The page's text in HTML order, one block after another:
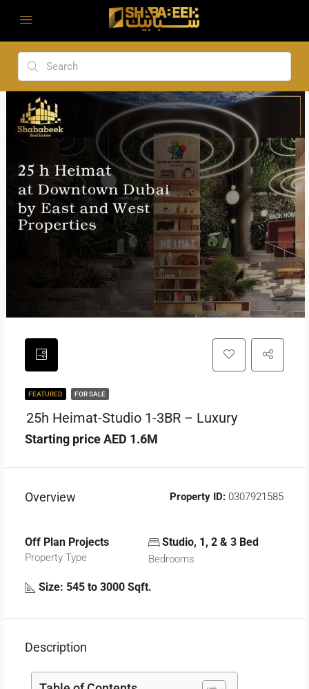
FEATURED FOR SALE
25h Heimat-Studio 1-3BR – Luxury
Starting price AED 1.6M
Overview Property ID:0307921585
Off Plan Projects
Property Type
Studio, 1, 2 & 3 Bed
Bedrooms
Size: 545 to 3000 Sqft.
Description